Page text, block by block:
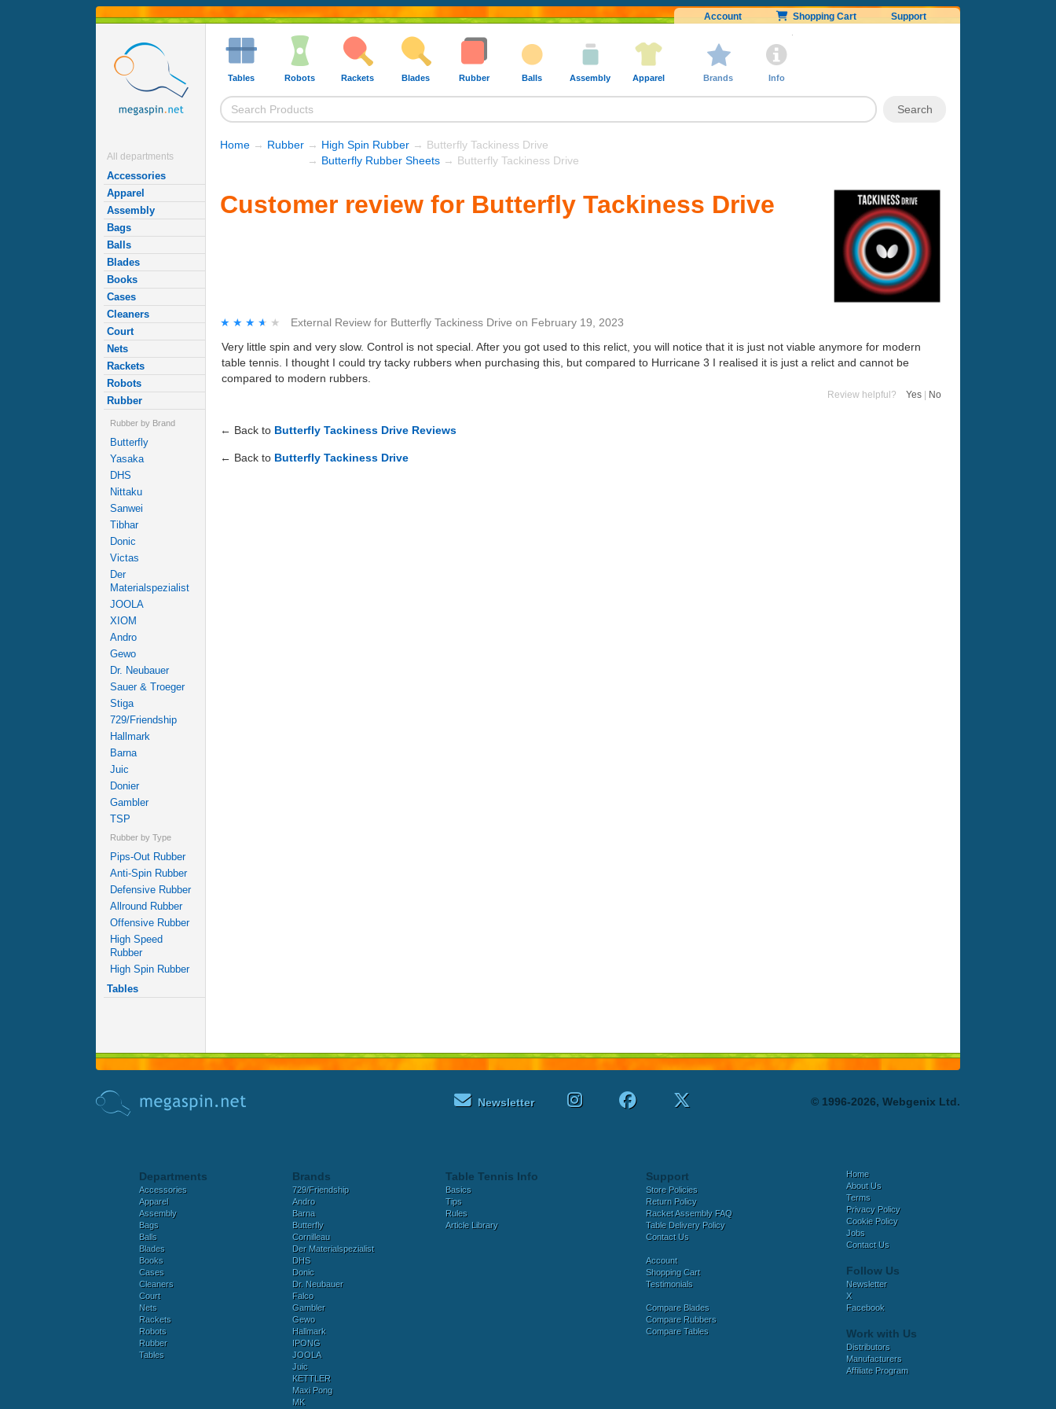
Account Shopping Cart Support
All departments
Accessories
Apparel
Assembly
Bags
Balls
Blades
Books
Cases
Cleaners
Court
Nets
Rackets
Robots
Rubber
Rubber by Brand
Butterfly
Yasaka
DHS
Nittaku
Sanwei
Tibhar
Donic
Victas
Der
Materialspezialist
JOOLA
XIOM
Andro
Gewo
Dr. Neubauer
Sauer & Troeger
Stiga
729/Friendship
Hallmark
Barna
Juic
Donier
Gambler
TSP
Rubber by Type
Pips-Out Rubber
Anti-Spin Rubber
Defensive Rubber
Allround Rubber
Offensive Rubber
High Speed
Rubber
High Spin Rubber
Tables
Tables Robots Rackets Blades Rubber Balls Assembly Apparel Brands Info
Home → Rubber → High Spin Rubber → Butterfly Tackiness Drive
→ Butterfly Rubber Sheets → Butterfly Tackiness Drive
Customer review for Butterfly Tackiness Drive
★★★★★
★★★★★ External Review for Butterfly Tackiness Drive on February 19, 2023
Very little spin and very slow. Control is not special. After you got used to this relict, you will notice that it is just not viable anymore for modern
table tennis. I thought I could try tacky rubbers when purchasing this, but compared to Hurricane 3 I realised it is just a relict and cannot be
compared to modern rubbers.
Review helpful? Yes No
← Back to Butterfly Tackiness Drive Reviews
← Back to Butterfly Tackiness Drive
Newsletter © 1996-2026, Webgenix Ltd.
Departments
Accessories
Apparel
Assembly
Bags
Balls
Blades
Books
Cases
Cleaners
Court
Nets
Rackets
Robots
Rubber
Tables
Brands
729/Friendship
Andro
Barna
Butterfly
Cornilleau
Der Materialspezialist
DHS
Donic
Dr. Neubauer
Falco
Gambler
Gewo
Hallmark
IPONG
JOOLA
Juic
KETTLER
Maxi Pong
MK
Table Tennis Info
Basics
Tips
Rules
Article Library
Support
Store Policies
Return Policy
Racket Assembly FAQ
Table Delivery Policy
Contact Us
Account
Shopping Cart
Testimonials
Compare Blades
Compare Rubbers
Compare Tables
Home
About Us
Terms
Privacy Policy
Cookie Policy
Jobs
Contact Us
Follow Us
Newsletter
X
Facebook
Work with Us
Distributors
Manufacturers
Affiliate Program